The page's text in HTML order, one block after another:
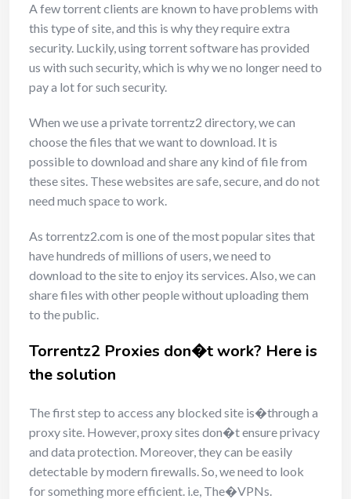
A few torrent clients are known to have problems with
this type of site, and this is why they require extra
security. Luckily, using torrent software has provided
us with such security, which is why we no longer need to
pay a lot for such security.
When we use a private torrentz2 directory, we can
choose the files that we want to download. It is
possible to download and share any kind of file from
these sites. These websites are safe, secure, and do not
need much space to work.
As torrentz2.com is one of the most popular sites that
have hundreds of millions of users, we need to
download to the site to enjoy its services. Also, we can
share files with other people without uploading them
to the public.
Torrentz2 Proxies don�t work? Here is
the solution
The first step to access any blocked site is�through a
proxy site. However, proxy sites don�t ensure privacy
and data protection. Moreover, they can be easily
detectable by modern firewalls. So, we need to look
for something more efficient. i.e, The�VPNs.